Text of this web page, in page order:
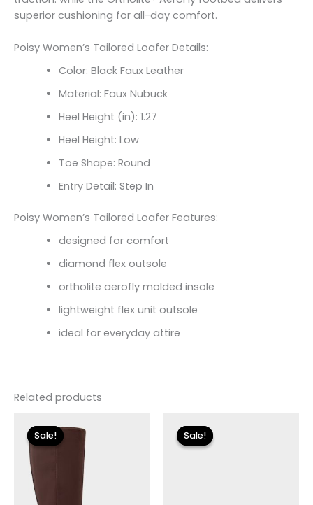
superior cushioning for all-day comfort.
Poisy Women’s Tailored Loafer Details:
Color: Black Faux Leather
Material: Faux Nubuck
Heel Height (in): 1.27
Heel Height: Low
Toe Shape: Round
Entry Detail: Step In
Poisy Women’s Tailored Loafer Features:
designed for comfort
diamond flex outsole
ortholite aerofly molded insole
lightweight flex unit outsole
ideal for everyday attire
Related products
Sale!
Sale!price
was:
$149.00.
price
is:
$26.70.
Sale!
Sale!
price
was:
$110.00.